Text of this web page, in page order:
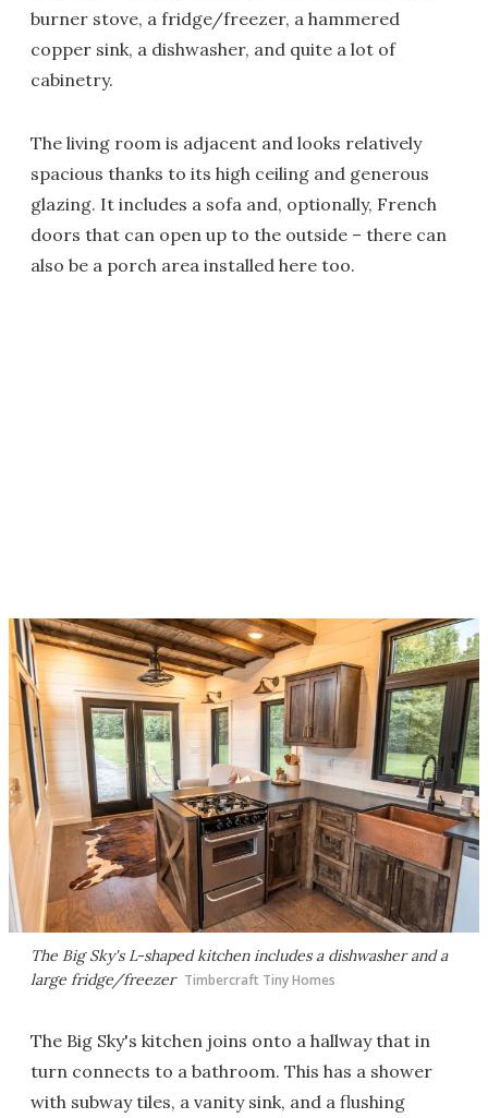
burner stove, a fridge/freezer, a hammered
copper sink, a dishwasher, and quite a lot of
cabinetry.
The living room is adjacent and looks relatively
spacious thanks to its high ceiling and generous
glazing. It includes a sofa and, optionally, French
doors that can open up to the outside – there can
also be a porch area installed here too.
The Big Sky's L-shaped kitchen includes a dishwasher and a
large fridge/freezer Timbercraft Tiny Homes
The Big Sky's kitchen joins onto a hallway that in
turn connects to a bathroom. This has a shower
with subway tiles, a vanity sink, and a flushing